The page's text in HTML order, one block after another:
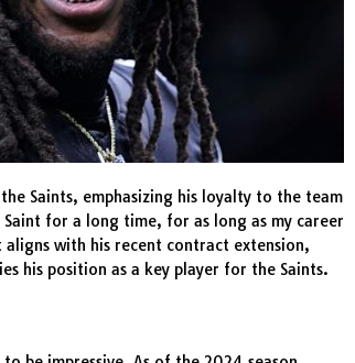
Saints, emphasizing his loyalty to the team
for a long time, for as long as my career
with his recent contract extension,
his position as a key player for the Saints.